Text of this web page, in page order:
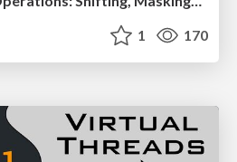
1 170